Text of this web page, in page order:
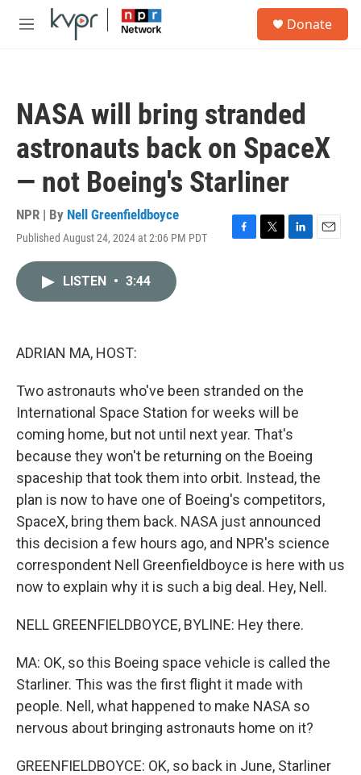
Skip to main content
M
Donate
NASA will bring stranded
astronauts back on SpaceX
— not Boeing's Starliner
NPR | By Nell Greenfieldboyce
Published August 24, 2024 at 2:06 PM PDT
F
T
L
E
LISTEN • 3:44
ADRIAN MA, HOST:
Two astronauts who've been stranded on the
International Space Station for weeks will be
coming home, but not until next year. That's
because they won't be returning on the Boeing
spaceship that took them into orbit. Instead, the
plan is now to have one of Boeing's competitors,
SpaceX, bring them back. NASA just announced
this decision a few hours ago, and NPR's science
correspondent Nell Greenfieldboyce is here with us
now to explain why it is such a big deal. Hey, Nell.
NELL GREENFIELDBOYCE, BYLINE: Hey there.
MA: OK, so this Boeing space vehicle is called the
Starliner. This was the first flight it made with
people. Nell, what happened to make NASA so
nervous about bringing astronauts home on it?
GREENFIELDBOYCE: OK, so back in June, Starliner